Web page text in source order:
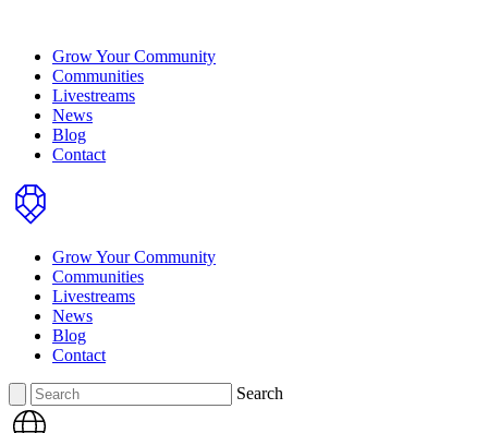
Grow Your Community
Communities
Livestreams
News
Blog
Contact
Home
Grow Your Community
Communities
Livestreams
News
Blog
Contact
Search Search